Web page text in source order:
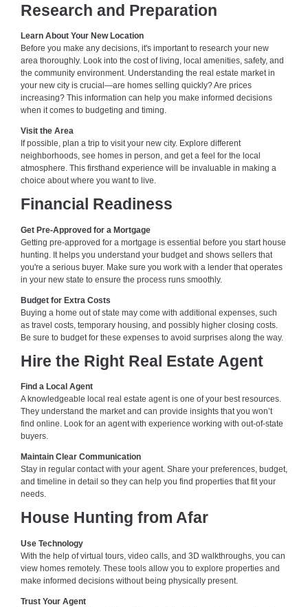
Research and Preparation
Learn About Your New Location
Before you make any decisions, it's important to research your new
area thoroughly. Look into the cost of living, local amenities, safety, and
the community environment. Understanding the real estate market in
your new city is crucial—are homes selling quickly? Are prices
increasing? This information can help you make informed decisions
when it comes to budgeting and timing.
Visit the Area
If possible, plan a trip to visit your new city. Explore different
neighborhoods, see homes in person, and get a feel for the local
atmosphere. This firsthand experience will be invaluable in making a
choice about where you want to live.
Financial Readiness
Get Pre-Approved for a Mortgage
Getting pre-approved for a mortgage is essential before you start house
hunting. It helps you understand your budget and shows sellers that
you're a serious buyer. Make sure you work with a lender that operates
in your new state to ensure the process runs smoothly.
Budget for Extra Costs
Buying a home out of state may come with additional expenses, such
as travel costs, temporary housing, and possibly higher closing costs.
Be sure to budget for these expenses to avoid surprises along the way.
Hire the Right Real Estate Agent
Find a Local Agent
A knowledgeable local real estate agent is one of your best resources.
They understand the market and can provide insights that you won’t
find online. Look for an agent with experience working with out-of-state
buyers.
Maintain Clear Communication
Stay in regular contact with your agent. Share your preferences, budget,
and timeline in detail so they can help you find properties that fit your
needs.
House Hunting from Afar
Use Technology
With the help of virtual tours, video calls, and 3D walkthroughs, you can
view homes remotely. These tools allow you to explore properties and
make informed decisions without being physically present.
Trust Your Agent